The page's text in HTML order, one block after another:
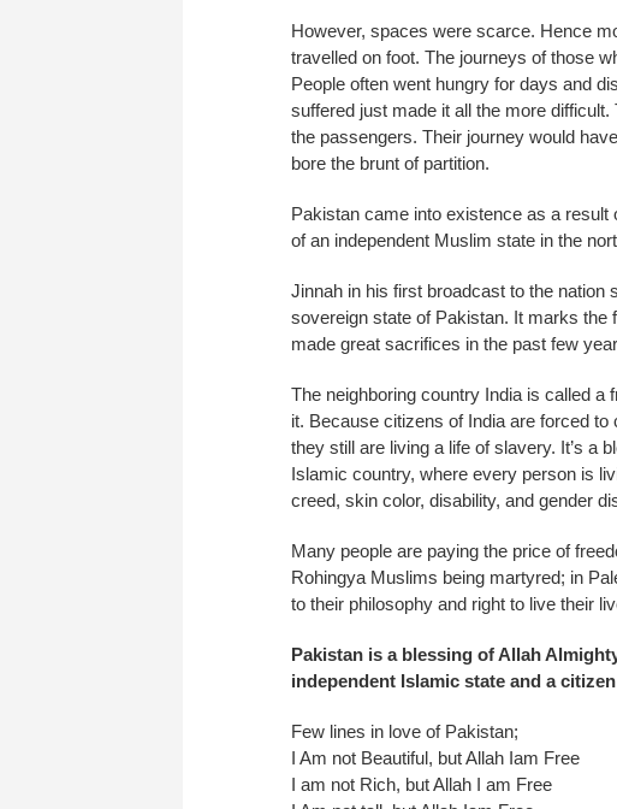
However, spaces were scarce. Hence
travelled on foot. The journeys of those
People often went hungry for days and
suffered just made it all the more
the passengers. Their journey would
bore the brunt of partition.
Pakistan came into existence as a
of an independent Muslim state in the
Jinnah in his first broadcast to the nation
sovereign state of Pakistan. It marks the
made great sacrifices in the past few
The neighboring country India is called a
it. Because citizens of India are forced
they still are living a life of slavery. It’s a
Islamic country, where every person is
creed, skin color, disability, and gender
Many people are paying the price of
Rohingya Muslims being martyred; in
to their philosophy and right to live their
Pakistan is a blessing of Allah
independent Islamic state and a
Few lines in love of Pakistan;
I Am not Beautiful, but Allah Iam Free
I am not Rich, but Allah I am Free